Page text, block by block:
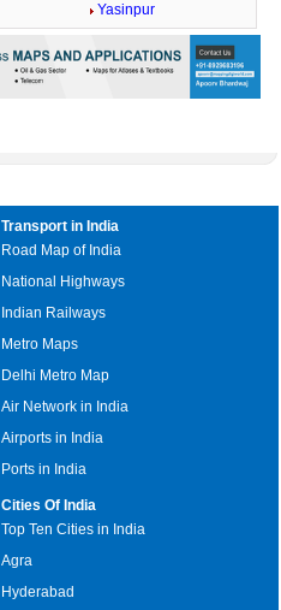
Yasinpur
Transport in India
Road Map of India
National Highways
Indian Railways
Metro Maps
Delhi Metro Map
Air Network in India
Airports in India
Ports in India
Cities Of India
Top Ten Cities in India
Agra
Hyderabad